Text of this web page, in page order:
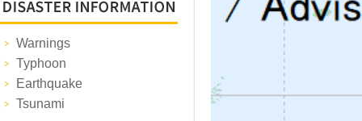
Warnings
Typhoon
Earthquake
Tsunami